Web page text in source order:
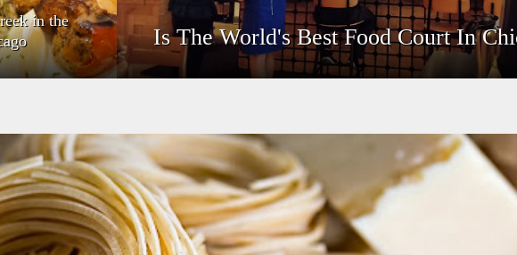
in the
Is The World's Best Food Court In